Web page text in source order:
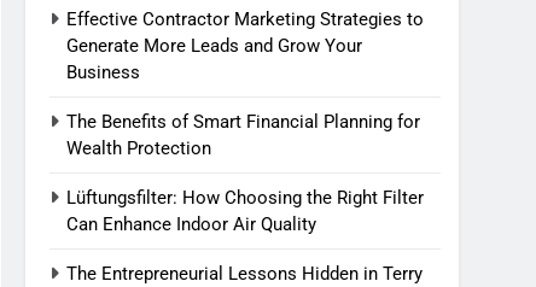
Effective Contractor Marketing Strategies to
Generate More Leads and Grow Your
Business
The Benefits of Smart Financial Planning for
Wealth Protection
Lüftungsfilter: How Choosing the Right Filter
Can Enhance Indoor Air Quality
The Entrepreneurial Lessons Hidden in Terry